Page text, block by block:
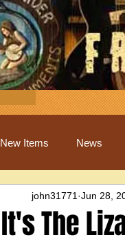
New Items News
It's The
john31771 Jun 28,